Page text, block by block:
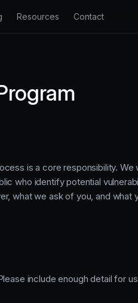
Support Portal
Resources
out of Productlane.
and engineering.
Contact
is a core responsibility.
who identify potential
what we ask of you, and what
include enough detail for